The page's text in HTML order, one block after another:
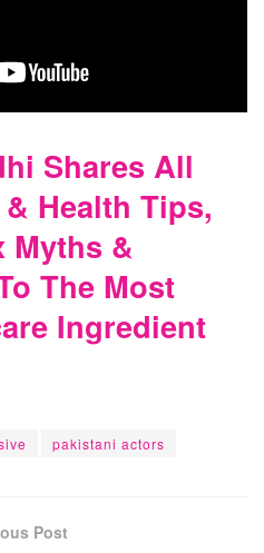
Shares All
Health Tips,
Myths &
The Most
Ingredient
pakistani actors
Post